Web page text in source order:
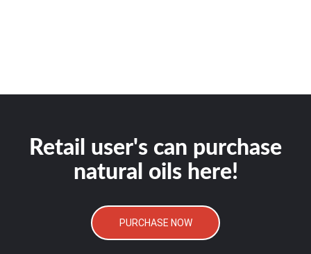
Retail user's can purchase
natural oils here!
PURCHASE NOW